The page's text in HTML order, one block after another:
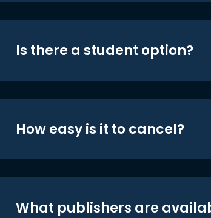
Is there a student option?
How easy is it to cancel?
What publishers are